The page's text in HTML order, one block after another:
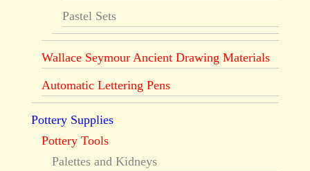
Pastel Sets
Wallace Seymour Ancient Drawing Materials
Automatic Lettering Pens
Pottery Supplies
Pottery Tools
Palettes and Kidneys